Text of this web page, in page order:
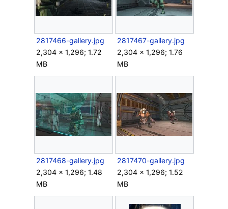
2817466-gallery.jpg
2,304 × 1,296; 1.72
MB
2817467-gallery.jpg
2,304 × 1,296; 1.76
MB
2817468-gallery.jpg
2,304 × 1,296; 1.48
MB
2817470-gallery.jpg
2,304 × 1,296; 1.52
MB